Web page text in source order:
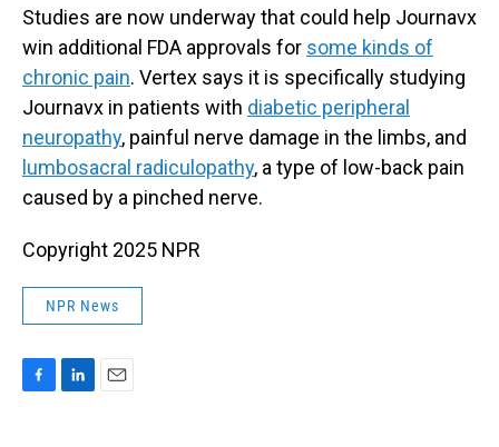
Studies are now underway that could help Journavx
win additional FDA approvals for some kinds of
chronic pain. Vertex says it is specifically studying
Journavx in patients with diabetic peripheral
neuropathy, painful nerve damage in the limbs, and
lumbosacral radiculopathy, a type of low-back pain
caused by a pinched nerve.
Copyright 2025 NPR
NPR News